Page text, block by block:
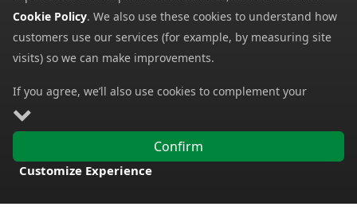
Chums Neoprene
Classic Glasses Retainer
from 5.50
from 130.19
Cookie Policy. We also use these cookies to understand how
customers use our services (for example, by measuring site
visits) so we can make improvements.
If you agree, we’ll also use cookies to complement your
shopping experience as described in our
includes using first- and third-party cookies, which store or
access standard device information such as a unique
identifier. Third parties use cookies for their purposes of
Confirm
Customize Experience